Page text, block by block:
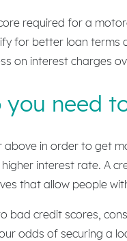
required for a
for better loan
on interest charges
need
in order to get
interest rate. A
that allow people
bad credit scores,
odds of securing a